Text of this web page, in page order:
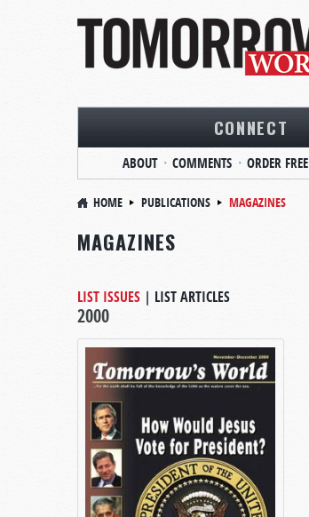
CONNECT
ABOUT COMMENTS ORDER FREE
HOME PUBLICATIONS MAGAZINES
MAGAZINES
LIST ISSUES | LIST ARTICLES
2000